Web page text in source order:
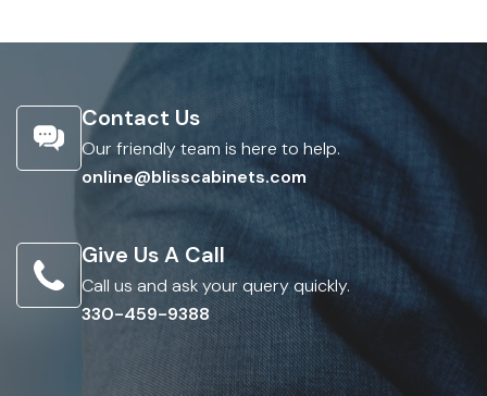
Contact Us
Our friendly team is here to help.
online@blisscabinets.com
Give Us A Call
Call us and ask your query quickly.
330-459-9388